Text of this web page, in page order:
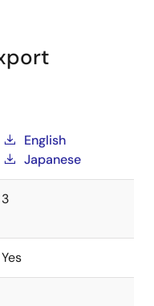
English
Japanese
3
Yes